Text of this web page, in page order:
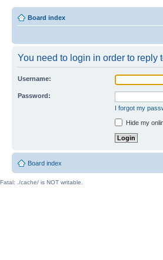
Board index
You need to login in order to reply
Username:
Password:
I forgot my
Hide my
Board index
Fatal: ./cache/ is NOT writable.